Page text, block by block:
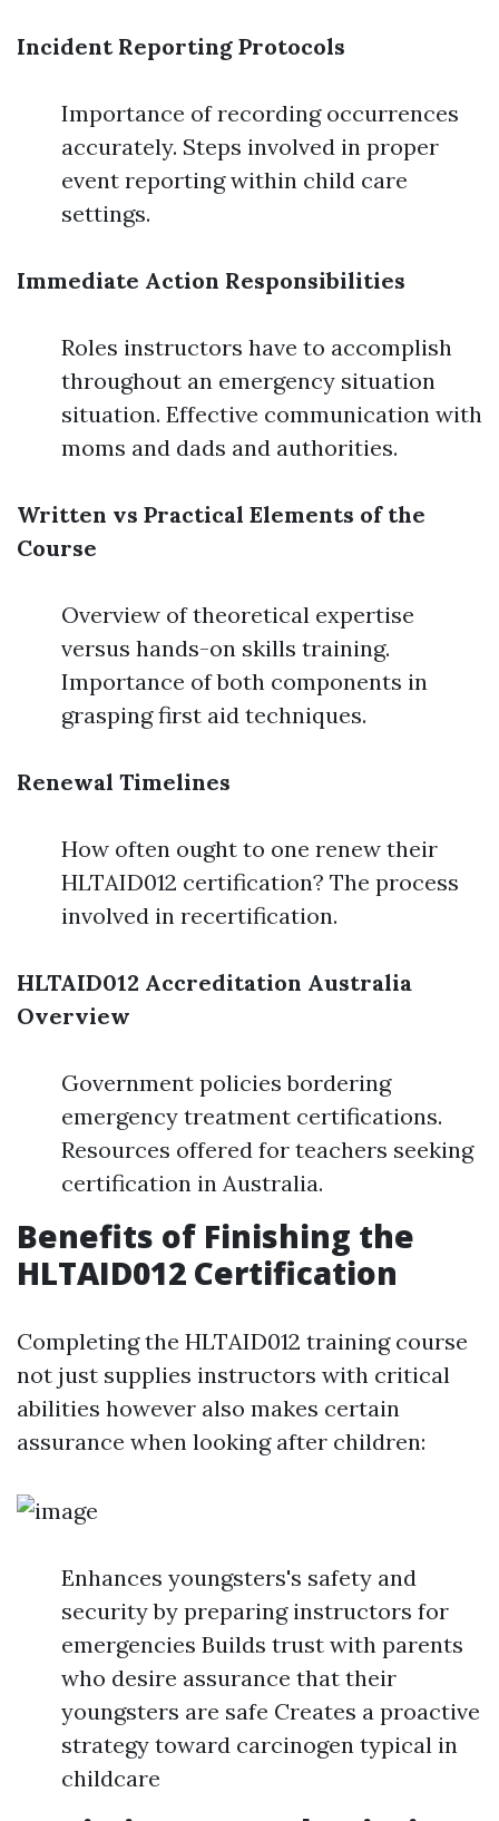
Incident Reporting Protocols
Importance of recording occurrences
accurately. Steps involved in proper
event reporting within child care
settings.
Immediate Action Responsibilities
Roles instructors have to accomplish
throughout an emergency situation
situation. Effective communication with
moms and dads and authorities.
Written vs Practical Elements of the
Course
Overview of theoretical expertise
versus hands-on skills training.
Importance of both components in
grasping first aid techniques.
Renewal Timelines
How often ought to one renew their
HLTAID012 certification? The process
involved in recertification.
HLTAID012 Accreditation Australia
Overview
Government policies bordering
emergency treatment certifications.
Resources offered for teachers seeking
certification in Australia.
Benefits of Finishing the
HLTAID012 Certification
Completing the HLTAID012 training course
not just supplies instructors with critical
abilities however also makes certain
assurance when looking after children:
Enhances youngsters's safety and
security by preparing instructors for
emergencies Builds trust with parents
who desire assurance that their
youngsters are safe Creates a proactive
strategy toward carcinogen typical in
childcare